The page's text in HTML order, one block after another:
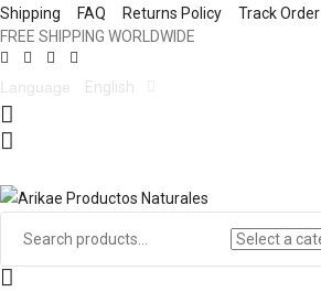
Shipping FAQ Returns Policy
Track Order
FREE SHIPPING WORLDWIDE
Language English